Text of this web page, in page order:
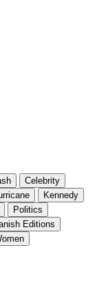
Celebrity
Kennedy
Politics
Editions